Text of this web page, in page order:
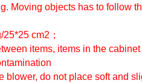
Moving objects has to follow
25*25 cm2 ；
items, items in the cabinet
blower, do not place soft and